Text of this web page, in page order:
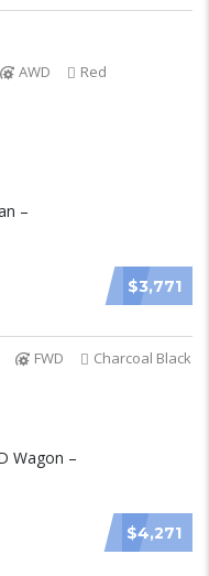
AWD
Red
$3,771
FWD Charcoal Black
$4,271